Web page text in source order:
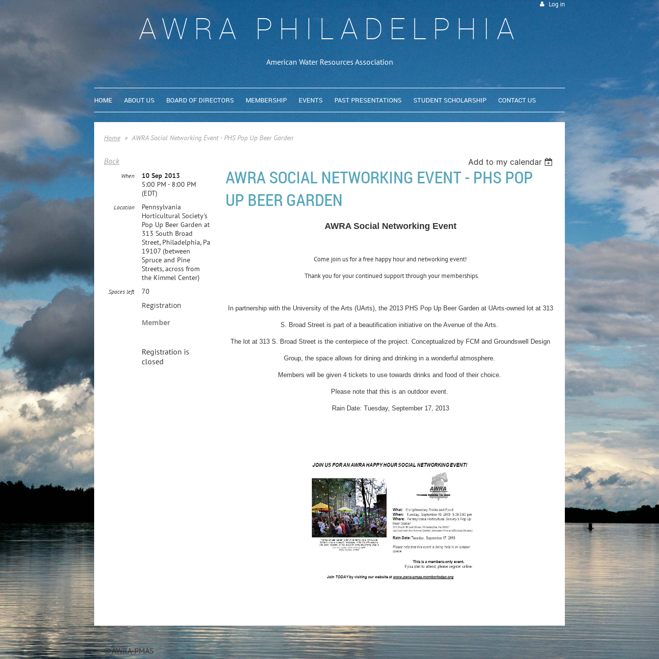
Log in
AWRA PHILADELPHIA
American Water Resources Association
HOME ABOUT US BOARD OF DIRECTORS MEMBERSHIP EVENTS PAST PRESENTATIONS STUDENT SCHOLARSHIP CONTACT US
Home AWRA Social Networking Event - PHS Pop Up Beer Garden
Back Add to my calendar
AWRA SOCIAL NETWORKING EVENT - PHS POP
UP BEER GARDEN
When
10 Sep 2013
5:00 PM - 8:00 PM
(EDT)
Location
Pennsylvania
Horticultural Society's
Pop Up Beer Garden at
313 South Broad
Street, Philadelphia, Pa
19107 (between
Spruce and Pine
Streets, across from
the Kimmel Center)
Spaces left 70
Registration
Member
Registration is
closed
AWRA Social Networking Event
Come join us for a free happy hour and networking event!
Thank you for your continued support through your memberships.
In partnership with the University of the Arts (UArts), the 2013 PHS Pop Up Beer Garden at UArts-owned lot at 313
S. Broad Street is part of a beautification initiative on the Avenue of the Arts.
The lot at 313 S. Broad Street is the centerpiece of the project. Conceptualized by FCM and Groundswell Design
Group, the space allows for dining and drinking in a wonderful atmosphere.
Members will be given 4 tickets to use towards drinks and food of their choice.
Please note that this is an outdoor event.
Rain Date: Tuesday, September 17, 2013
© AWRA-PMAS